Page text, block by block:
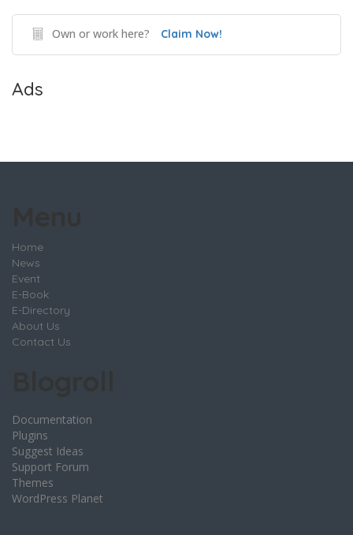
Own or work here? Claim Now!
Ads
Home
News
Event
E-Book
E-Directory
About Us
Contact Us
Documentation
Plugins
Suggest Ideas
Support Forum
Themes
WordPress Planet